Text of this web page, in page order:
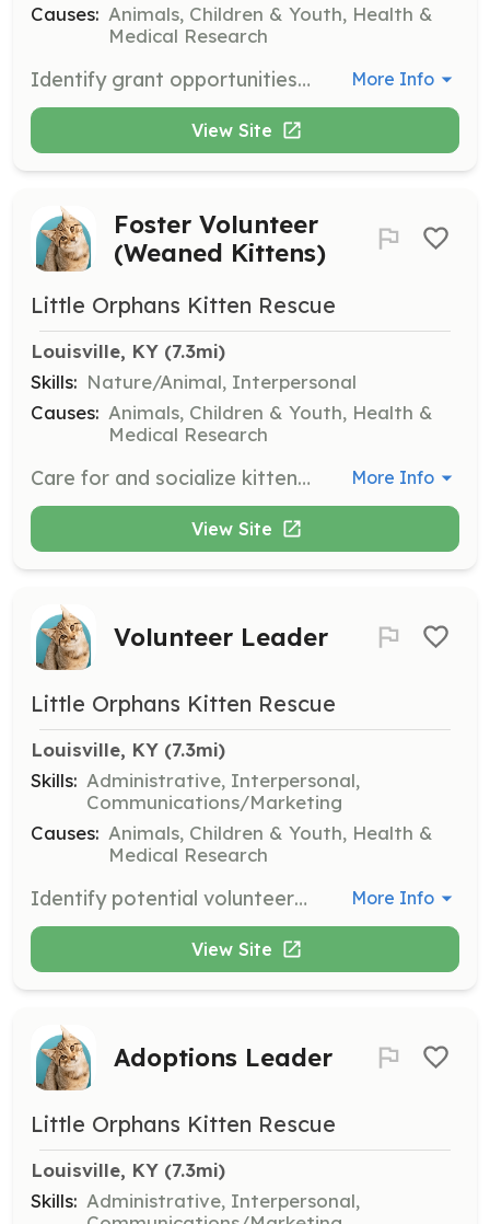
Causes: Animals, Children & Youth, Health &
Medical Research
Identify grant opportunities and write grant applications to support LOKR's mission. More Info
View Site
Foster Volunteer
(Weaned Kittens)
Little Orphans Kitten Rescue
Louisville, KY (7.3mi)
Skills: Nature/Animal, Interpersonal
Causes: Animals, Children & Youth, Health &
Medical Research
Care for and socialize kittens after weaning until they weigh enough for their spay/neuter surgery. More Info
View Site
Volunteer Leader
Little Orphans Kitten Rescue
Louisville, KY (7.3mi)
Skills: Administrative, Interpersonal,
Communications/Marketing
Causes: Animals, Children & Youth, Health &
Medical Research
Identify potential volunteers, help with recruitment, plan social gatherings, maintain communication with volunteers, and ensure they feel supported and appreciated. More Info
View Site
Adoptions Leader
Little Orphans Kitten Rescue
Louisville, KY (7.3mi)
Skills: Administrative, Interpersonal,